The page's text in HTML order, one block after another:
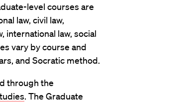
level courses are
law, civil law,
international law, social
vary by course and
and Socratic method.
through the
. The Graduate